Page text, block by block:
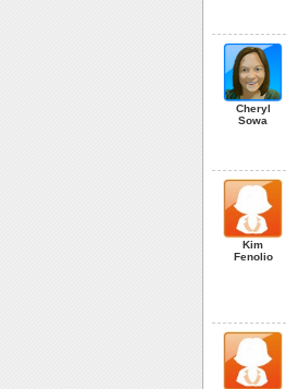
Cheryl
Sowa
Kim
Fenolio